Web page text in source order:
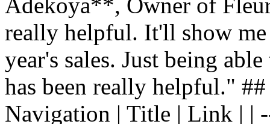
really helpful. It'll show me
year's sales. Just being
has been really helpful."
Navigation | Title | Link | |